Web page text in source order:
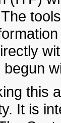
this
It is